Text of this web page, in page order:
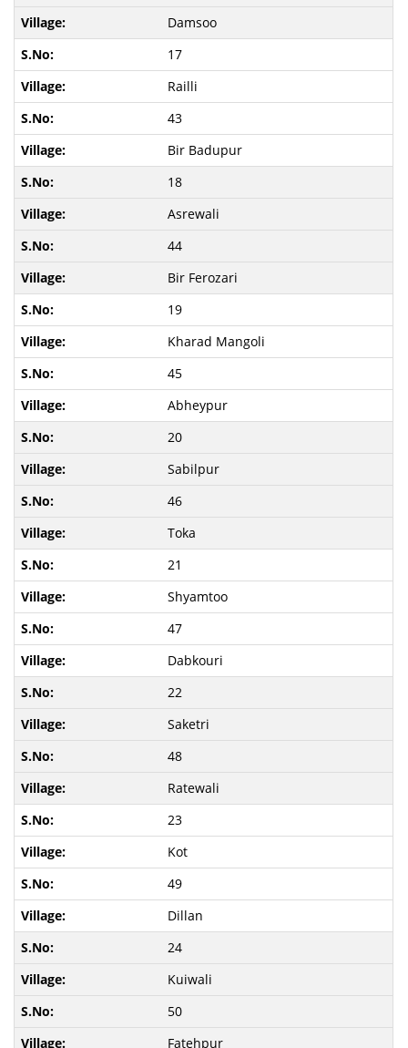
Damsoo
17
Railli
43
Bir Badupur
18
Asrewali
44
Bir Ferozari
19
Kharad Mangoli
45
Abheypur
20
Sabilpur
46
Toka
21
Shyamtoo
47
Dabkouri
22
Saketri
48
Ratewali
23
Kot
49
Dillan
24
Kuiwali
50
Fatehpur